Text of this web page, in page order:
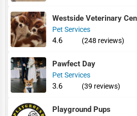
Westside Veterinary
Pet Services
4.6 (248 reviews)
Pawfect Day
Pet Services
3.6 (39 reviews)
Playground Pups